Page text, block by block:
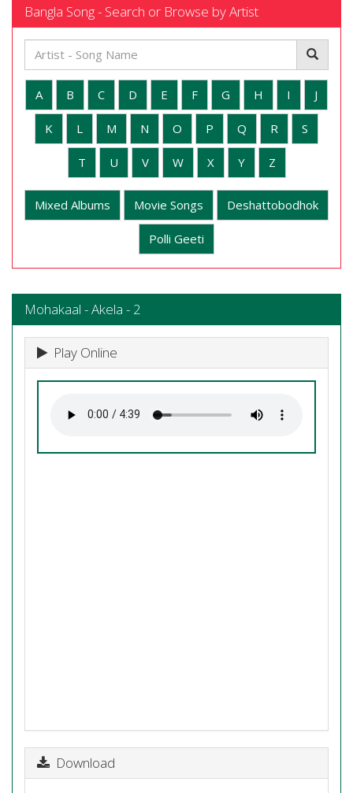
Bangla Song - Search or Browse by Artist
A B C D E F G H I J
K L M N O P Q R S
T U V W X Y Z
Mixed Albums Movie Songs Deshattobodhok
Polli Geeti
Mohakaal - Akela - 2
Play Online
Download